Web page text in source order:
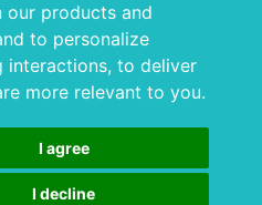
our products and
to personalize
interactions, to deliver
more relevant to you.
I agree
I decline
privacy policy